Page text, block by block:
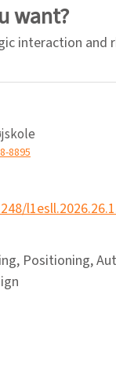
want?
interaction
8895
Positioning,